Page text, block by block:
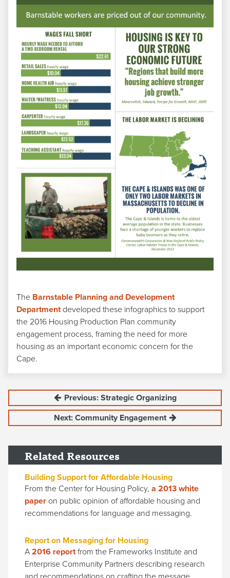
The Barnstable Planning and Development
Departmentdeveloped these infographics to support
the 2016 Housing Production Plan community
engagement process, framing the need for more
housing as an important economic concern for the
Cape.
Previous: Strategic Organizing
Next: Community Engagement
Related Resources
Building Support for Affordable Housing
From the Center for Housing Policy, a 2013 white
paper on public opinion of affordable housing and
recommendations for language and messaging.
Report on Messaging for Housing
A 2016 reportfrom the Frameworks Institute and
Enterprise Community Partners describing research